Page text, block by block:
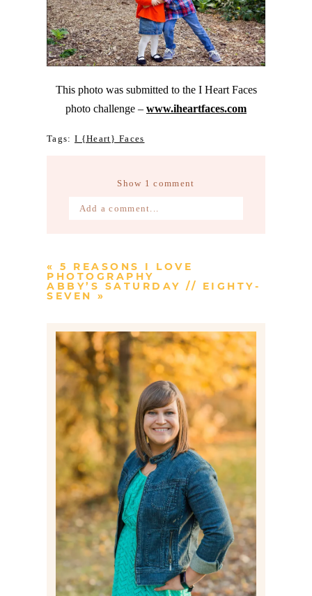
This photo was submitted to the I Heart Faces
photo challenge – www.iheartfaces.com
Tags: I {Heart} Faces
Show 1 comment
Add a comment...
Post Comment
« 5 REASONS I LOVE
PHOTOGRAPHY
ABBY’S SATURDAY // EIGHTY-
SEVEN »